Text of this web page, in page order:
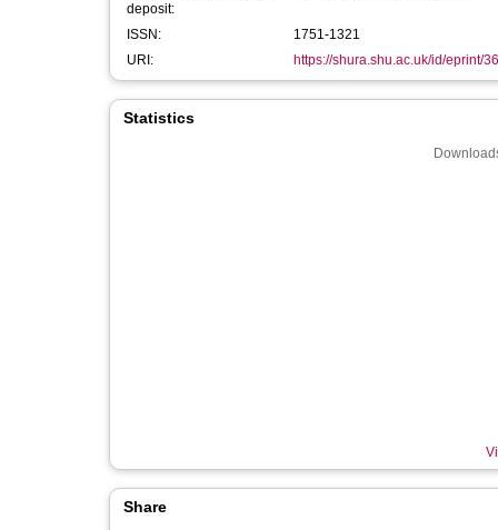
deposit:
ISSN:
1751-1321
URI:
https://shura.shu.ac.uk/id/eprint/
Statistics
Share